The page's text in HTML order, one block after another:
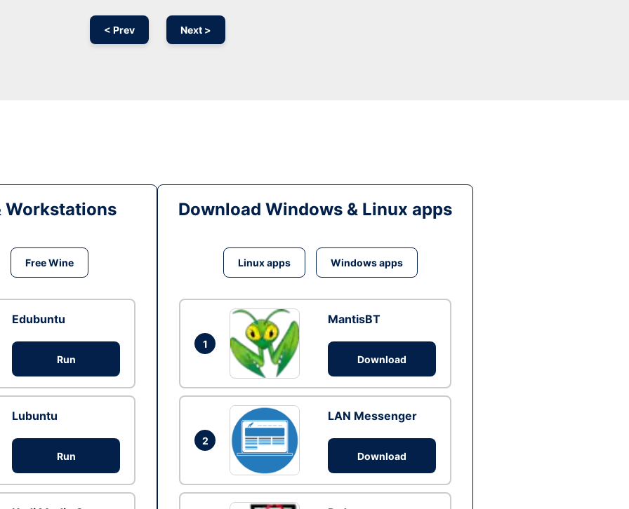
< Prev Next >
Workstations
Free Wine
Edubuntu
Run
Lubuntu
Run
Download Windows & Linux apps
Linux apps Windows apps
1
MantisBT
Download
2
LAN Messenger
Download